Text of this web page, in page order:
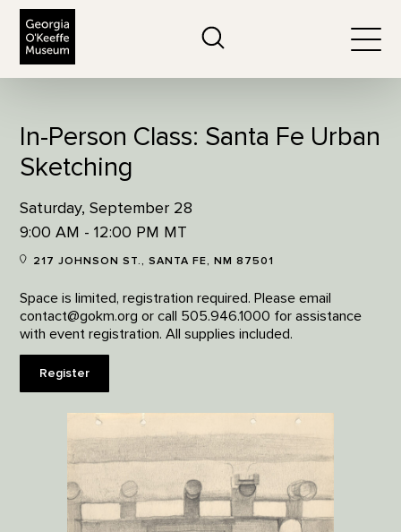
In-Person Class: Santa Fe Urban
Sketching
Saturday, September 28
9:00 AM - 12:00 PM MT
217 JOHNSON ST., SANTA FE, NM 87501
Space is limited, registration required. Please email
contact@gokm.org or call 505.946.1000 for assistance
with event registration. All supplies included.
Register